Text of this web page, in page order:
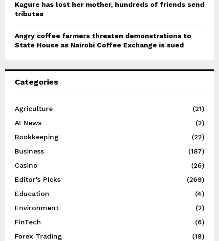
Kagure has lost her mother, hundreds of friends send
tributes
Angry coffee farmers threaten demonstrations to
State House as Nairobi Coffee Exchange is sued
Categories
Agriculture
(21)
AI News
(2)
Bookkeeping
(22)
Business
(187)
Casino
(26)
Editor's Picks
(269)
Education
(4)
Environment
(2)
FinTech
(6)
Forex Trading
(18)